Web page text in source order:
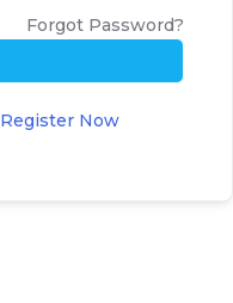
Forgot Password?
Register Now